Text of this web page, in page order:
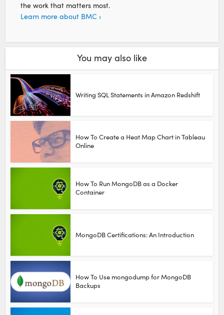
the work that matters most.
Learn more about BMC ›
You may also like
Writing SQL Statements in Amazon Redshift
How To Create a Heat Map Chart in Tableau
Online
How To Run MongoDB as a Docker
Container
MongoDB Certifications: An Introduction
How To Use mongodump for MongoDB
Backups